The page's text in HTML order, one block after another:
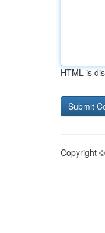
HTML is
Copyright